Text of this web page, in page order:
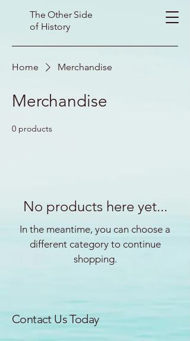
The Other Side
of History
Home Merchandise
Merchandise
0 products
No products here yet...
In the meantime, you can choose a
different category to continue
shopping.
Contact Us Today